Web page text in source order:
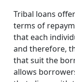
Tribal loans
terms of
that each
and therefore,
that suit the
allows